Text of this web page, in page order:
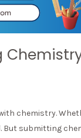
chemistry.
But submitting